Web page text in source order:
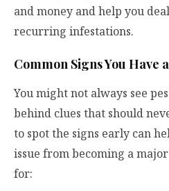
and money and help you
recurring infestations.
Common Signs You Have
You might not always see
behind clues that should
to spot the signs early can
issue from becoming a
for: